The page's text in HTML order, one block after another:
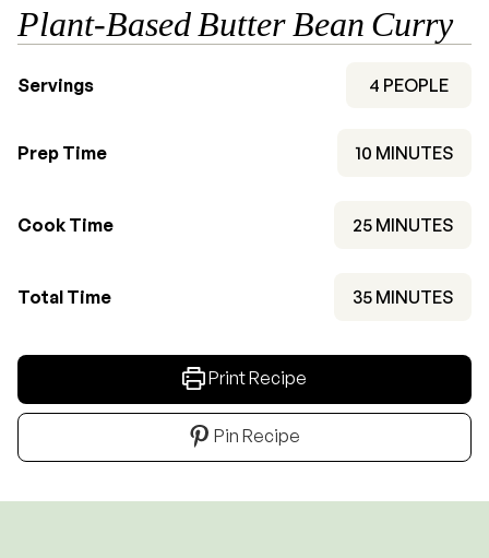
Plant-Based Butter Bean Curry
Servings 4 PEOPLE
Prep Time 10 MINUTES
MINUTES
Cook Time 25MINUTES
MINUTES
Total Time 35MINUTES
MINUTES
Print Recipe
Pin Recipe